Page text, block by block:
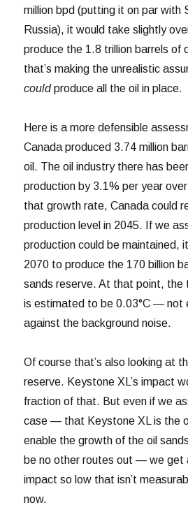
million bpd (putting it on par with
Russia), it would take slightly
produce the 1.8 trillion barrels of
that’s making the unrealistic
couldproduce all the oil in place.
Here is a more defensible
Canada produced 3.74 million
oil. The oil industry there has
production by 3.1% per year
that growth rate, Canada could
production level in 2045. If we
production could be maintained,
2070 to produce the 170 billion
sands reserve. At that point, the
is estimated to be 0.03°C — not
against the background noise.
Of course that’s also looking at
reserve. Keystone XL’s impact
fraction of that. But even if we
case — that Keystone XL is the
enable the growth of the oil
be no other routes out — we get
impact so low that isn’t
now.